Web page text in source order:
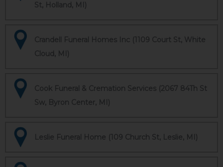
St, Holland, MI)
Crandell Funeral Homes Inc (1109 Court St, White
Cloud, MI)
Cook Funeral & Cremation Services (2067 84Th St
Sw, Byron Center, MI)
Leslie Funeral Home (109 Church St, Leslie, MI)